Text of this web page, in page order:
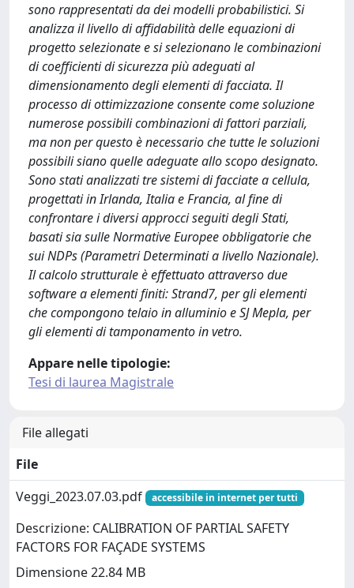
sono rappresentati da dei modelli probabilistici. Si
analizza il livello di affidabilità delle equazioni di
progetto selezionate e si selezionano le combinazioni
di coefficienti di sicurezza più adeguati al
dimensionamento degli elementi di facciata. Il
processo di ottimizzazione consente come soluzione
numerose possibili combinazioni di fattori parziali,
ma non per questo è necessario che tutte le soluzioni
possibili siano quelle adeguate allo scopo designato.
Sono stati analizzati tre sistemi di facciate a cellula,
progettati in Irlanda, Italia e Francia, al fine di
confrontare i diversi approcci seguiti degli Stati,
basati sia sulle Normative Europee obbligatorie che
sui NDPs (Parametri Determinati a livello Nazionale).
Il calcolo strutturale è effettuato attraverso due
software a elementi finiti: Strand7, per gli elementi
che compongono telaio in alluminio e SJ Mepla, per
gli elementi di tamponamento in vetro.
Appare nelle tipologie:
Tesi di laurea Magistrale
File allegati
File
Veggi_2023.07.03.pdf
accessibile in internet per tutti
Descrizione: CALIBRATION OF PARTIAL SAFETY
FACTORS FOR FAÇADE SYSTEMS
Dimensione 22.84 MB